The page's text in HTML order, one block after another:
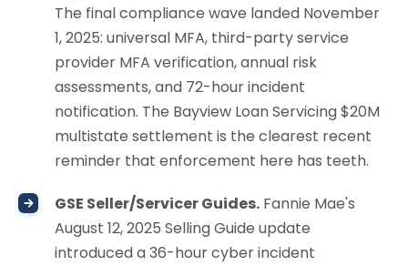
The final compliance wave landed November
1, 2025: universal MFA, third-party service
provider MFA verification, annual risk
assessments, and 72-hour incident
notification. The Bayview Loan Servicing $20M
multistate settlement is the clearest recent
reminder that enforcement here has teeth.
GSE Seller/Servicer Guides. Fannie Mae's
August 12, 2025 Selling Guide update
introduced a 36-hour cyber incident